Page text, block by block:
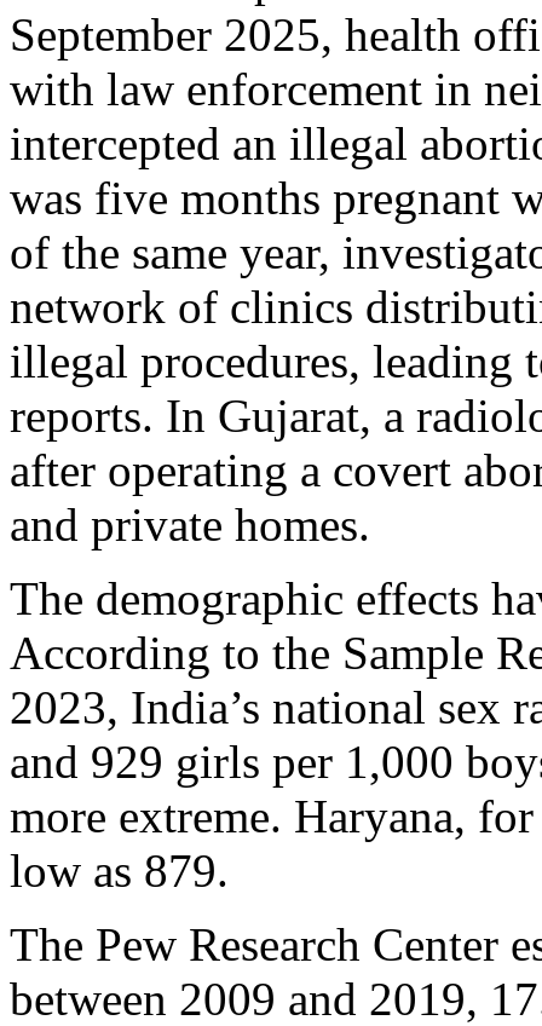
September 2025, health
with law enforcement in
intercepted an illegal
was five months pregnant
of the same year,
network of clinics
illegal procedures,
reports. In Gujarat, a
after operating a covert
and private homes.
The demographic effects
According to the Sample
2023, India’s national sex
and 929 girls per 1,000
more extreme. Haryana,
low as 879.
The Pew Research Center
between 2009 and 2019,